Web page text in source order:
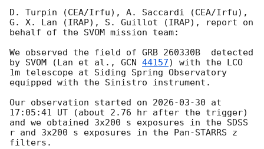
D. Turpin (CEA/Irfu), A. Saccardi (CEA/Irfu),
G. X. Lan (IRAP), S. Guillot (IRAP), report on
behalf of the SVOM mission team:
We observed the field of GRB 260330B  detected
by SVOM (Lan et al., GCN 44157) with the LCO
1m telescope at Siding Spring Observatory
equipped with the Sinistro instrument.
Our observation started on 2026-03-30 at
17:05:41 UT (about 2.76 hr after the trigger)
and we obtained 3x200 s exposures in the SDSS
r and 3x200 s exposures in the Pan-STARRS z
filters.